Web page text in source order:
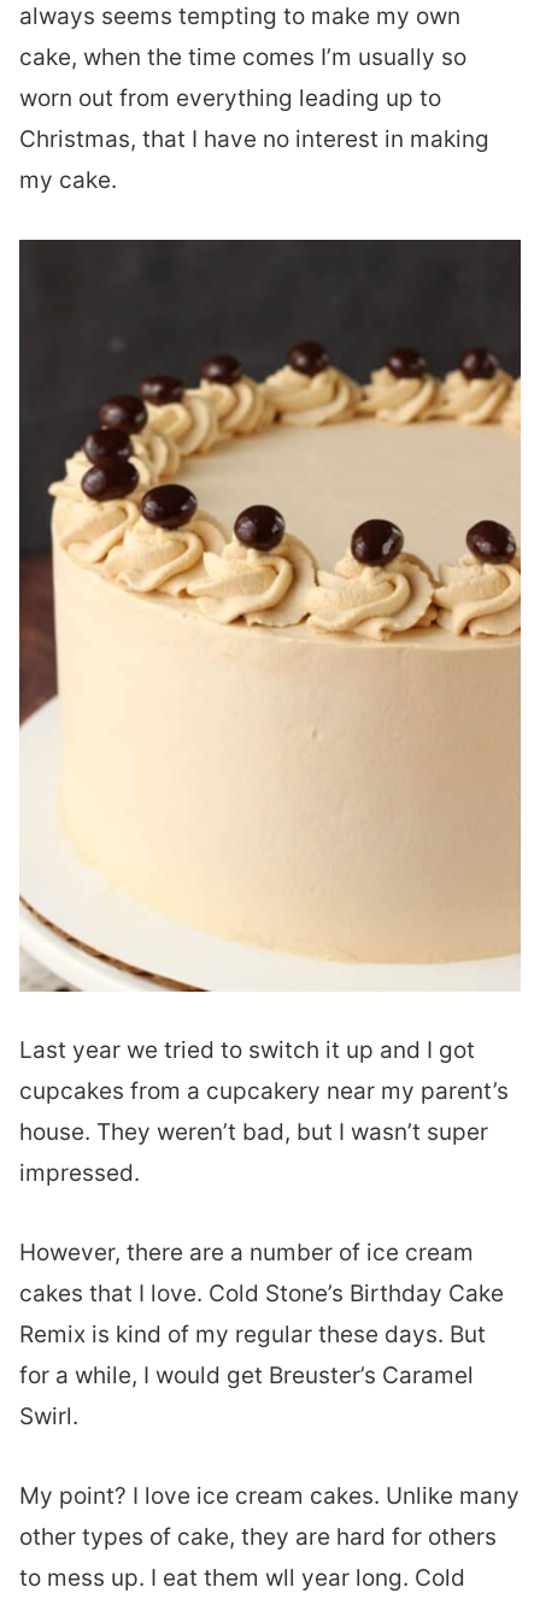
always seems tempting to make my own
cake, when the time comes I’m usually so
worn out from everything leading up to
Christmas, that I have no interest in making
my cake.
Last year we tried to switch it up and I got
cupcakes from a cupcakery near my parent’s
house. They weren’t bad, but I wasn’t super
impressed.
However, there are a number of ice cream
cakes that I love. Cold Stone’s Birthday Cake
Remix is kind of my regular these days. But
for a while, I would get Breuster’s Caramel
Swirl.
My point? I love ice cream cakes. Unlike many
other types of cake, they are hard for others
to mess up. I eat them wll year long. Cold